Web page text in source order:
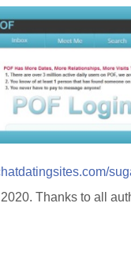
Thanks to all